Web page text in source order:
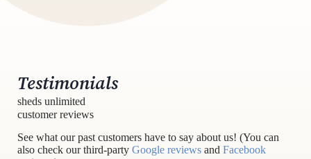
Testimonials
sheds unlimited
customer reviews
See what our past customers have to say about us! (You can
also check our third-party Google reviews and Facebook